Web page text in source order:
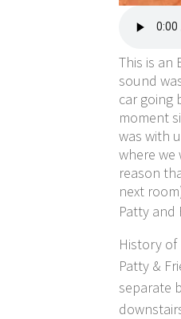
This is an
sound
car going
moment
was with
where
reason
next
Patty and
History
Patty &
separate